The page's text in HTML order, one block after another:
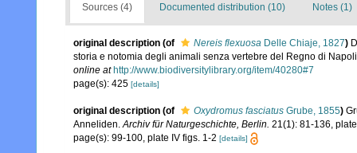
Sources (4) Documented distribution (10) Notes (1)
original description (of Nereis flexuosa Delle Chiaje, 1827)
storia e notomia degli animali senza vertebre del Regno di
online at http://www.biodiversitylibrary.org/item/40280#7
page(s): 425 [details]
original description (of Oxydromus fasciatus Grube, 1855)
Anneliden.Archiv für Naturgeschichte, Berlin. 21(1): 81-136,
page(s): 99-100, plate IV figs. 1-2 [details]